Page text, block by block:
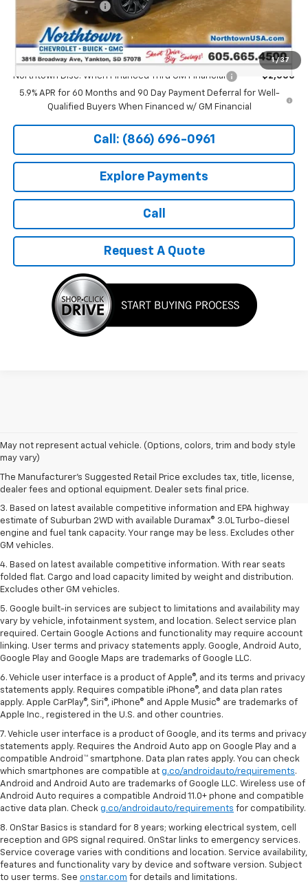
1 / 37
Northtown Discount
Sale Price:
Add. Offers you may Qualify For:
Northtown Disc. When Financed Thru GM Financial
-$2,000
5.9% APR for 60 Months and 90 Day Payment Deferral for Well-
Qualified Buyers When Financed w/ GM Financial
Call: (866) 696-0961
Explore Payments
Call
Request A Quote
May not represent actual vehicle. (Options, colors, trim and body style
may vary)
The Manufacturer's Suggested Retail Price excludes tax, title, license,
dealer fees and optional equipment. Dealer sets final price.
1. MSRP. Tax, title, license, dealer fees and optional equipment extra.
Dealer sets final price.
2. Based on latest available competitive information. Excludes other GM
vehicles.
3. Based on latest available competitive information and EPA highway
estimate of Suburban 2WD with available Duramax® 3.0L Turbo-diesel
engine and fuel tank capacity. Your range may be less. Excludes other
GM vehicles.
4. Based on latest available competitive information. With rear seats
folded flat. Cargo and load capacity limited by weight and distribution.
Excludes other GM vehicles.
5. Google built-in services are subject to limitations and availability may
vary by vehicle, infotainment system, and location. Select service plan
required. Certain Google Actions and functionality may require account
linking. User terms and privacy statements apply. Google, Android Auto,
Google Play and Google Maps are trademarks of Google LLC.
6. Vehicle user interface is a product of Apple®, and its terms and privacy
statements apply. Requires compatible iPhone®, and data plan rates
apply. Apple CarPlay®, Siri®, iPhone® and Apple Music® are trademarks of
Apple Inc., registered in the U.S. and other countries.
7. Vehicle user interface is a product of Google, and its terms and privacy
statements apply. Requires the Android Auto app on Google Play and a
compatible Android™ smartphone. Data plan rates apply. You can check
which smartphones are compatible at g.co/androidauto/requirements.
Android and Android Auto are trademarks of Google LLC. Wireless use of
Android Auto requires a compatible Android 11.0+ phone and compatible
active data plan. Check g.co/androidauto/requirements for compatibility.
8. OnStar Basics is standard for 8 years; working electrical system, cell
reception and GPS signal required. OnStar links to emergency services.
Service coverage varies with conditions and location. Service availability,
features and functionality vary by device and software version. Subject
to user terms. See onstar.com for details and limitations.